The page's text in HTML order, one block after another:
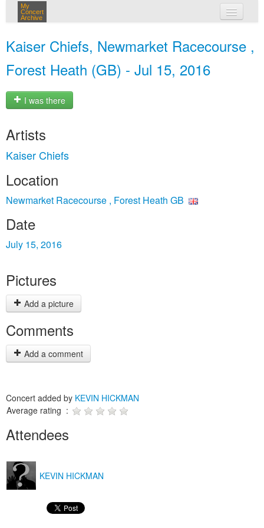
My
Concert
Archive
Kaiser Chiefs, Newmarket Racecourse ,
Forest Heath (GB) - Jul 15, 2016
I was there
Artists
Kaiser Chiefs
Location
Newmarket Racecourse , Forest Heath GB
Date
July 15, 2016
Pictures
Add a picture
Comments
Add a comment
Concert added by KEVIN HICKMAN
Average rating :
Attendees
KEVIN HICKMAN